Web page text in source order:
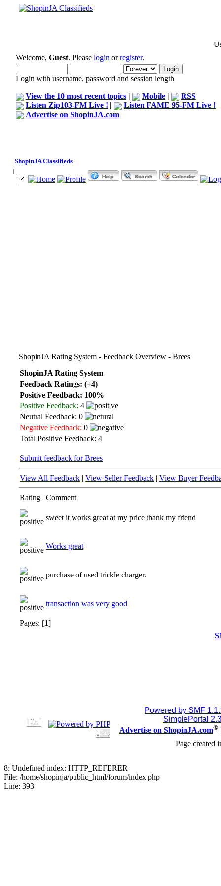
Welcome, Guest. Please login orregister.
Login with username, password and session length
View the 10 most recent topics | Mobile |
RSS
Listen Zip103-FM Live ! |
Listen FAME 95-FM Live !
Advertise on ShopinJA.com
ShopinJA Classifieds
ShopinJA Rating System - Feedback Overview - Brees
ShopinJA Rating System
Feedback Ratings: (+4)
Positive Feedback: 100%
Positive Feedback: 4
Neutral Feedback: 0
Negative Feedback: 0
Total Positive Feedback: 4
Submit feedback for Brees
View All Feedback | View Seller Feedback | View Buyer
Rating Comment
sweet it works great at my price thank my friend
Works great
purchase of used trickle charger.
transaction was very good
Pages: [1]
Powered by SMF
SimplePortal
Advertise on ShopinJA.com®
Page created
8: Undefined index: HTTP_REFERER
File: /home/shopinja/public_html/forum/index.php
Line: 393